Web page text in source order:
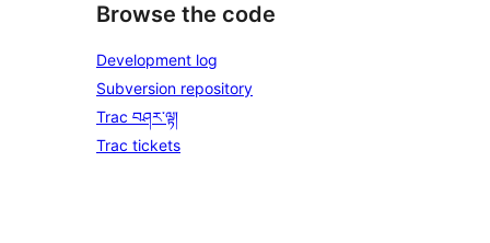
Browse the code
Development log
Subversion repository
Trac བཤར་ལྟ།
Trac tickets